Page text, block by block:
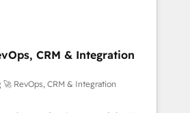
ICP, Math, and Story to stop
Zero-technical-debt setup
by our 7 HubSpot
high-integrity migrations for
CRM & Integration
🚀 RevOps, CRM & Integration